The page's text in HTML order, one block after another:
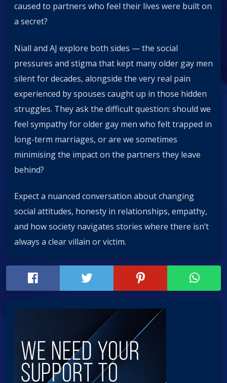
caused to partners who feel their lives were built on
a secret?
Niall and AJ explore both sides — the social
pressures and stigma that kept many older gay men
silent for decades, alongside the very real pain
experienced by spouses caught up in those hidden
struggles. They ask the difficult question: should we
feel sympathy for older gay men who felt trapped in
long-term marriages, or are we sometimes
minimising the impact on the partners they leave
behind?
Expect a nuanced conversation about changing
social attitudes, honesty in relationships, empathy,
and how society navigates stories where there isn’t
always a clear villain or victim.